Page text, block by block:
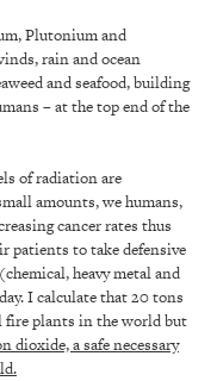
Plutonium and
rain and ocean
and seafood, building
– at the top end of the
of radiation are
amounts, we humans,
cancer rates thus
patients to take defensive
heavy metal and
I calculate that 20 tons
fire plants in the world but
dioxide, a safe necessary